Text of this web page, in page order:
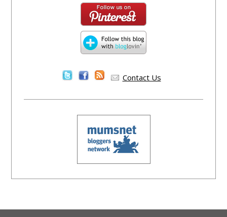
Contact Us